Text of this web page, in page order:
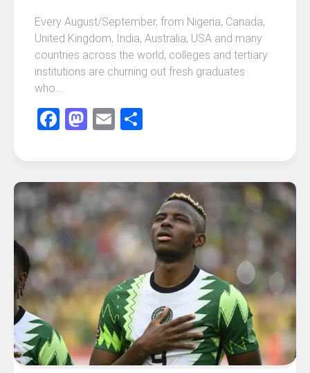
Every August/September, from Nigeria, Canada,
United Kingdom, India, Australia, USA and many
countries across the world, colleges and tertiary
institutions are churning out fresh graduates
who...
Facebook
Mastodon
Email